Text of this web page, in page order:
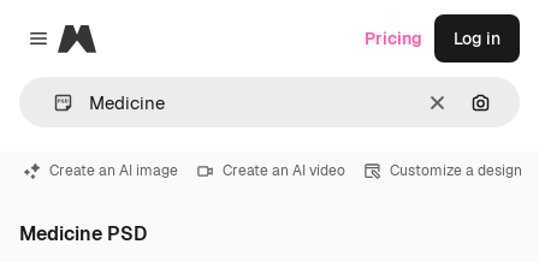
Close menu
Magnific
Clear
Pricing Log in
Create an AI image Create an AI video Customize a design
Medicine PSD